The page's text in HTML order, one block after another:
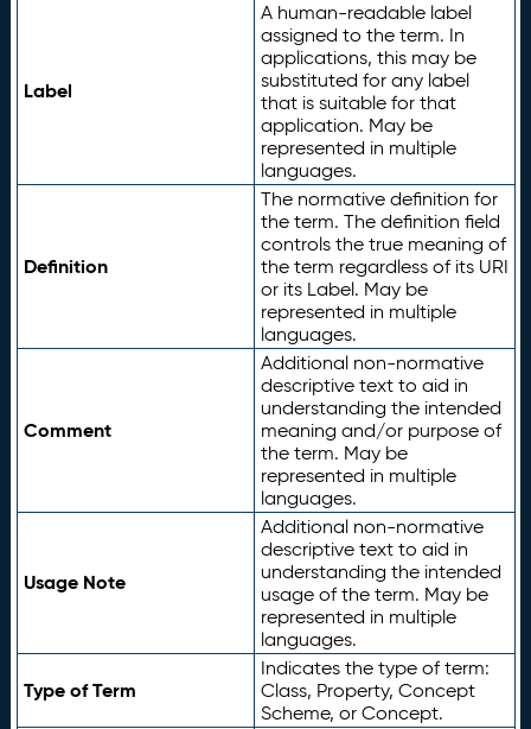
Label
A human-readable label
assigned to the term. In
applications, this may be
substituted for any label
that is suitable for that
application. May be
represented in multiple
languages.
Definition
The normative definition for
the term. The definition field
controls the true meaning of
the term regardless of its URI
or its Label. May be
represented in multiple
languages.
Comment
Additional non-normative
descriptive text to aid in
understanding the intended
meaning and/or purpose of
the term. May be
represented in multiple
languages.
Usage Note
Additional non-normative
descriptive text to aid in
understanding the intended
usage of the term. May be
represented in multiple
languages.
Type of Term
Indicates the type of term:
Class, Property, Concept
Scheme, or Concept.